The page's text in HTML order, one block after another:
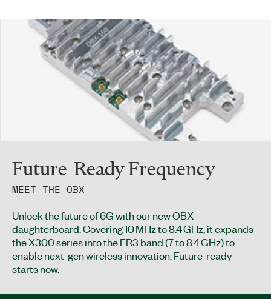
Future-Ready Frequency
MEET THE OBX
Unlock the future of 6G with our new OBX
daughterboard. Covering 10 MHz to 8.4 GHz, it expands
the X300 series into the FR3 band (7 to 8.4 GHz) to
enable next-gen wireless innovation. Future-ready
starts now.